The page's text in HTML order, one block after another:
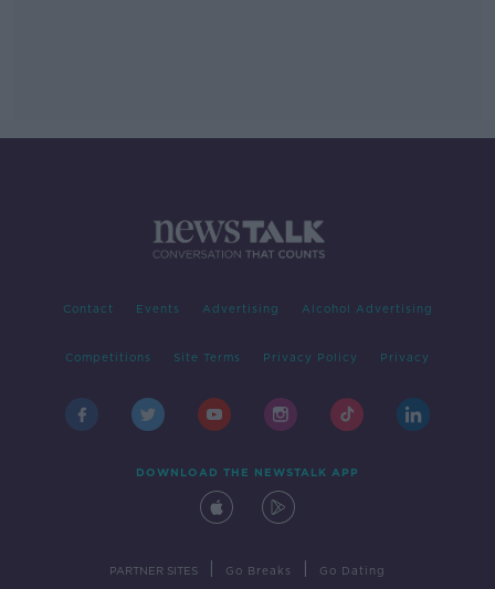
Contact Events Advertising Alcohol Advertising
Competitions Site Terms Privacy Policy Privacy
DOWNLOAD THE NEWSTALK APP
PARTNER SITES Go Breaks Go Dating